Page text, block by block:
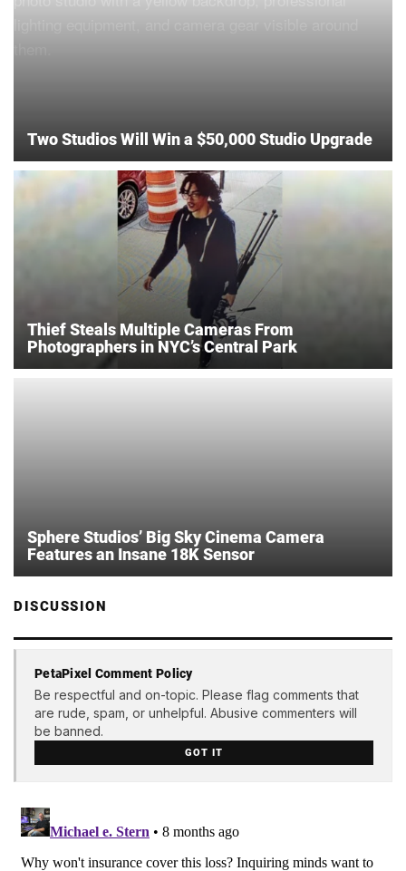
Two Studios Will Win a $50,000 Studio Upgrade
Thief Steals Multiple Cameras From
Photographers in NYC’s Central Park
Sphere Studios’ Big Sky Cinema Camera
Features an Insane 18K Sensor
DISCUSSION
PetaPixel Comment Policy
Be respectful and on-topic. Please flag comments that
are rude, spam, or unhelpful. Abusive commenters will
be banned.
GOT IT